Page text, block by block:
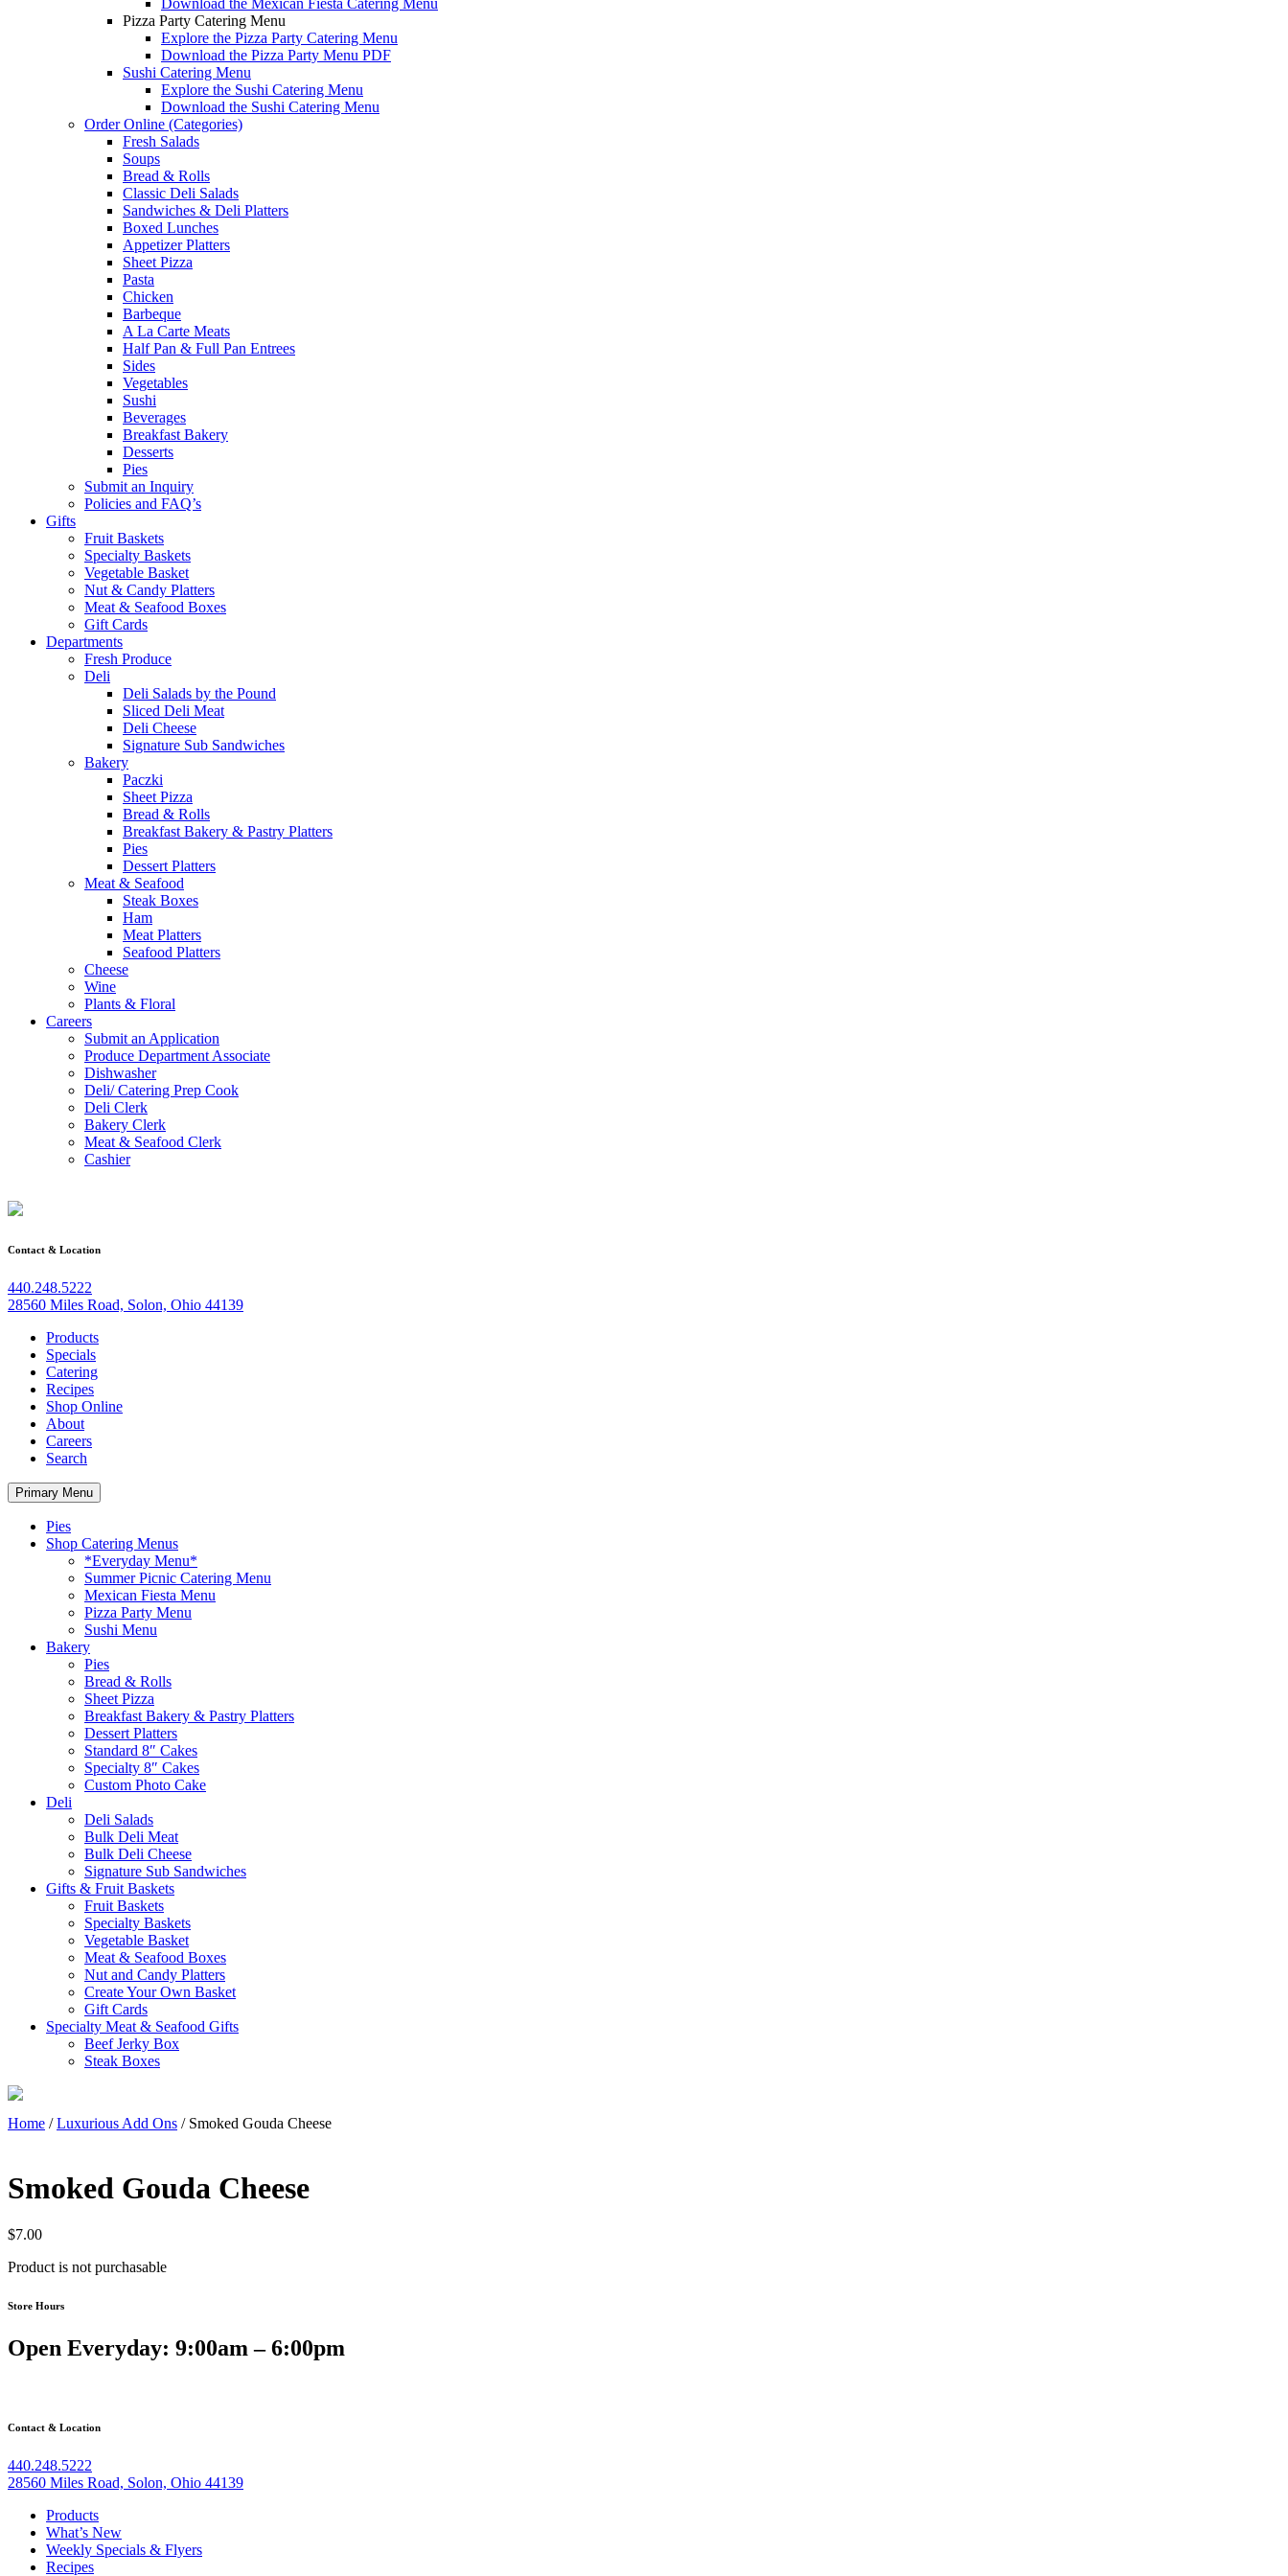
Pizza Party Catering Menu
Explore the Pizza Party Catering Menu
Download the Pizza Party Menu PDF
Sushi Catering Menu
Explore the Sushi Catering Menu
Download the Sushi Catering Menu
Order Online (Categories)
Fresh Salads
Soups
Bread & Rolls
Classic Deli Salads
Sandwiches & Deli Platters
Boxed Lunches
Appetizer Platters
Sheet Pizza
Pasta
Chicken
Barbeque
A La Carte Meats
Half Pan & Full Pan Entrees
Sides
Vegetables
Sushi
Beverages
Breakfast Bakery
Desserts
Pies
Submit an Inquiry
Policies and FAQ’s
Gifts
Fruit Baskets
Specialty Baskets
Vegetable Basket
Nut & Candy Platters
Meat & Seafood Boxes
Gift Cards
Departments
Fresh Produce
Deli
Deli Salads by the Pound
Sliced Deli Meat
Deli Cheese
Signature Sub Sandwiches
Bakery
Paczki
Sheet Pizza
Bread & Rolls
Breakfast Bakery & Pastry Platters
Pies
Dessert Platters
Meat & Seafood
Steak Boxes
Ham
Meat Platters
Seafood Platters
Cheese
Wine
Plants & Floral
Careers
Submit an Application
Produce Department Associate
Dishwasher
Deli/ Catering Prep Cook
Deli Clerk
Bakery Clerk
Meat & Seafood Clerk
Cashier
Contact & Location
440.248.5222
28560 Miles Road, Solon, Ohio 44139
Products
Specials
Catering
Recipes
Shop Online
About
Careers
Search
Primary Menu
Pies
Shop Catering Menus
*Everyday Menu*
Summer Picnic Catering Menu
Mexican Fiesta Menu
Pizza Party Menu
Sushi Menu
Bakery
Pies
Bread & Rolls
Sheet Pizza
Breakfast Bakery & Pastry Platters
Dessert Platters
Standard 8″ Cakes
Specialty 8″ Cakes
Custom Photo Cake
Deli
Deli Salads
Bulk Deli Meat
Bulk Deli Cheese
Signature Sub Sandwiches
Gifts & Fruit Baskets
Fruit Baskets
Specialty Baskets
Vegetable Basket
Meat & Seafood Boxes
Nut and Candy Platters
Create Your Own Basket
Gift Cards
Specialty Meat & Seafood Gifts
Beef Jerky Box
Steak Boxes
Home /Luxurious Add Ons / Smoked Gouda Cheese
Smoked Gouda Cheese
$7.00
Product is not purchasable
Store Hours
Open Everyday: 9:00am – 6:00pm
Contact & Location
440.248.5222
28560 Miles Road, Solon, Ohio 44139
Products
What’s New
Weekly Specials & Flyers
Recipes